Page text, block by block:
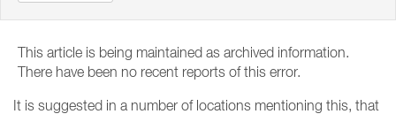
This article is being maintained as archived information.
There have been no recent reports of this error.
It is suggested in a number of locations mentioning this, that